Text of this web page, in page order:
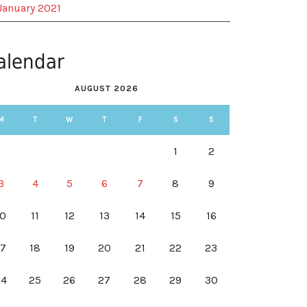
2021
AUGUST 2026
T W T F S S
1 2
4 5 6 7 8 9
11 12 13 14 15 16
18 19 20 21 22 23
25 26 27 28 29 30